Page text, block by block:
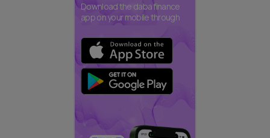
Download the daba finance
app on your mobile through